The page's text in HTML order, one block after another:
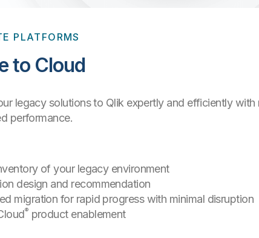
PLATFORMS
to Cloud
legacy solutions to Qlik expertly and efficiently with
performance.
of your legacy environment
design and recommendation
migration for rapid progress with minimal disruption
® product enablement